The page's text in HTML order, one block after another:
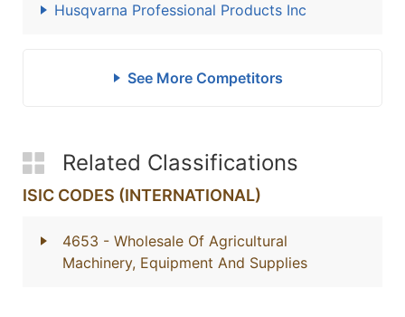
Husqvarna Professional Products Inc
See More Competitors
Related Classifications
ISIC CODES (INTERNATIONAL)
4653 - Wholesale Of Agricultural
Machinery, Equipment And Supplies